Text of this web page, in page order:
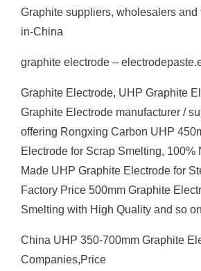
Graphite suppliers, wholesalers and
in-China
graphite electrode –
Graphite Electrode, UHP Graphite
Graphite Electrode manufacturer /
offering Rongxing Carbon UHP
Electrode for Scrap Smelting, 100%
Made UHP Graphite Electrode for
Factory Price 500mm Graphite
Smelting with High Quality and so
China UHP 350-700mm Graphite
Companies,Price